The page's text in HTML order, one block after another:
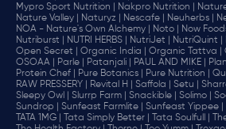
Mypro Sport Nutrition |
Nakpro Nutrition |
Nature Valley |
Naturyz | Nescafe | Neuherbs |
NOA - Nature's Own Alchemy |
Noto | Now Foods
Nutriburst |
NUTRI HERBS | NutriJet | NutriQuint |
Open Secret |
Organic India | Organic Tattva |
OSOAA |
Parle | Patanjali | PAUL AND MIKE |
Protein Chef |
Pure Botanics | Pure Nutrition |
RAW PRESSERY |
Revital H | Saffola | Setu |
Sleepy Owl |
Slurrp Farm | Snackible | Solimo |
Sundrop |
Sunfeast Farmlite | Sunfeast Yippee |
TATA 1MG |
Tata Simply Better | Tata Soulfull |